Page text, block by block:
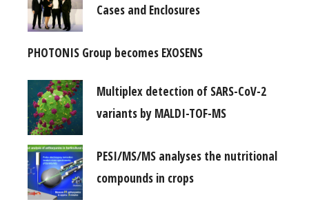
Cases and Enclosures
PHOTONIS Group becomes EXOSENS
Multiplex detection of SARS-CoV-2
variants by MALDI-TOF-MS
PESI/MS/MS analyses the nutritional
compounds in crops